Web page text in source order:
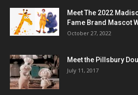
Meet The 2022
Fame Brand Mascot
October 27, 2022
Meet the Pillsbury
July 11, 2017